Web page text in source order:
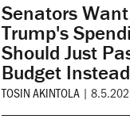
Senators
Trump's
Should Just
Budget
TOSIN AKINTOLA |